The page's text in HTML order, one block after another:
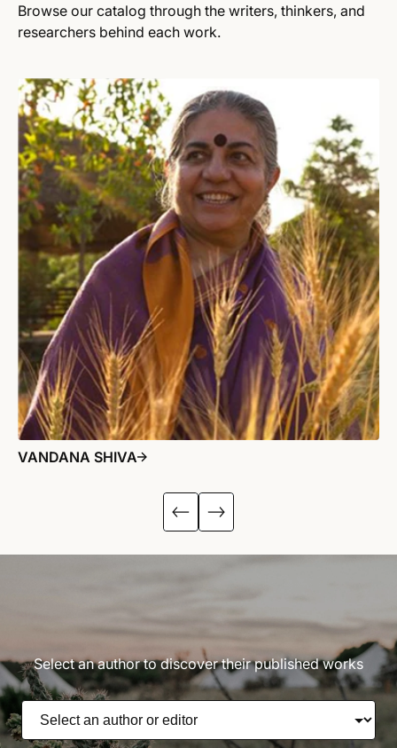
r
c
e
Browse our catalog through the writers, thinkers, and
researchers behind each work.
VANDANA SHIVA
Select an author to discover their published works